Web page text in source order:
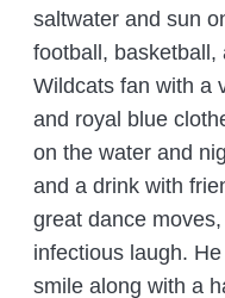
saltwater and sun
football,
Wildcats fan with a
and royal blue
on the water and
and a drink with
great dance
infectious laugh.
smile along with a